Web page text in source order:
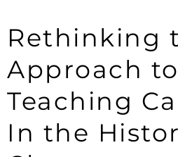
Rethinking
Approach to
Teaching
In the